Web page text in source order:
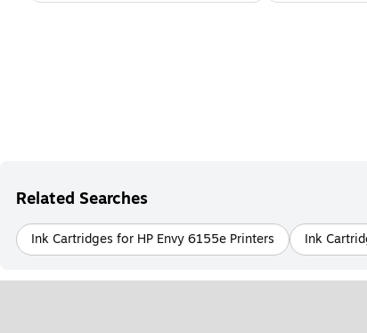
Related Searches
Ink Cartridges for HP Envy 6155e Printers Ink